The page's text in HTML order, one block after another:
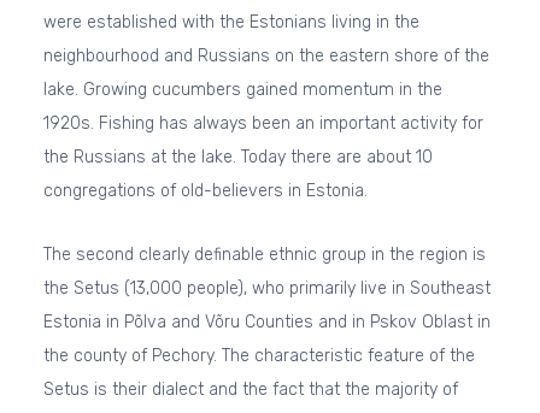
were established with the Estonians living in the
neighbourhood and Russians on the eastern shore of the
lake. Growing cucumbers gained momentum in the
1920s. Fishing has always been an important activity for
the Russians at the lake. Today there are about 10
congregations of old-believers in Estonia.
The second clearly definable ethnic group in the region is
the Setus (13,000 people), who primarily live in Southeast
Estonia in Põlva and Võru Counties and in Pskov Oblast in
the county of Pechory. The characteristic feature of the
Setus is their dialect and the fact that the majority of